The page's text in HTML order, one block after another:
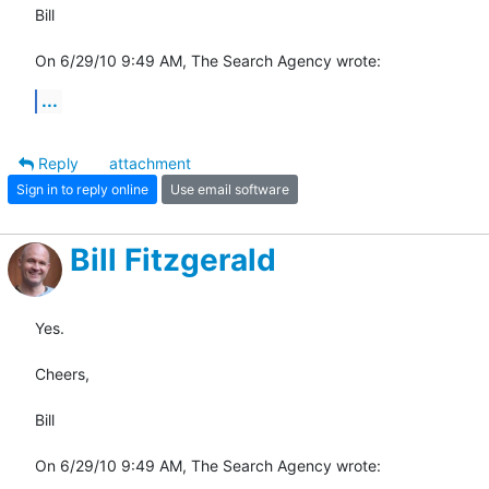
Bill
On 6/29/10 9:49 AM, The Search Agency wrote:
...
Reply attachment
Sign in to reply online Use email software
Bill Fitzgerald
Yes.
Cheers,
Bill
On 6/29/10 9:49 AM, The Search Agency wrote: